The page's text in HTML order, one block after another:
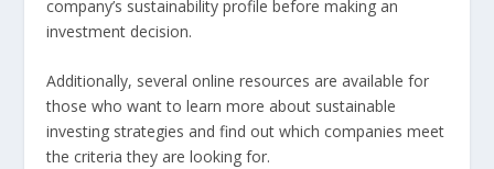
company’s sustainability profile before making an
investment decision.
Additionally, several online resources are available for
those who want to learn more about sustainable
investing strategies and find out which companies meet
the criteria they are looking for.